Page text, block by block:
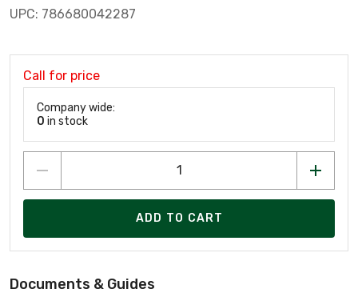
UPC: 786680042287
Call for price
Company wide:
0 in stock
ADD TO CART
Documents & Guides